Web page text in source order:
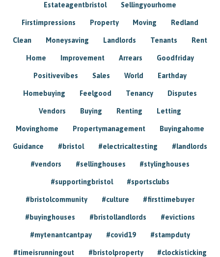
Estateagentbristol Sellingyourhome
Firstimpressions Property Moving Redland
Clean Moneysaving Landlords Tenants Rent
Home Improvement Arrears Goodfriday
Positivevibes Sales World Earthday
Homebuying Feelgood Tenancy Disputes
Vendors Buying Renting Letting
Movinghome Propertymanagement Buyingahome
Guidance #bristol #electricaltesting #landlords
#vendors #sellinghouses #stylinghouses
#supportingbristol #sportsclubs
#bristolcommunity #culture #firsttimebuyer
#buyinghouses #bristollandlords #evictions
#mytenantcantpay #covid19 #stampduty
#timeisrunningout #bristolproperty #clockisticking